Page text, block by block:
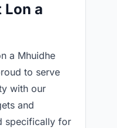
a
a Mhuidhe
to serve
with our
and
specifically for